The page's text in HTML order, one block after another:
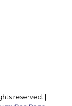
reserved. |